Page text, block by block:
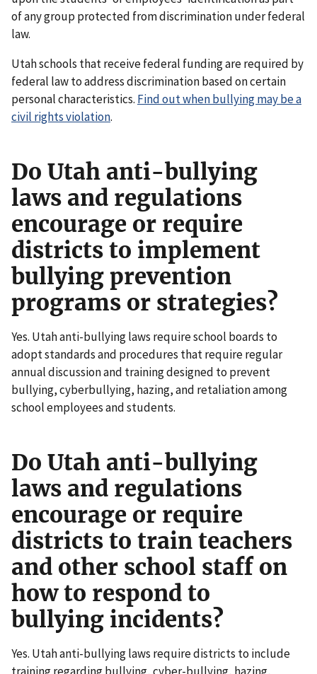
of any group protected from discrimination under federal
law.
Utah schools that receive federal funding are required by
federal law to address discrimination based on certain
personal characteristics. Find out when bullying may be a
civil rights violation.
Do Utah anti-bullying
laws and regulations
encourage or require
districts to implement
bullying prevention
programs or strategies?
Yes. Utah anti-bullying laws require school boards to
adopt standards and procedures that require regular
annual discussion and training designed to prevent
bullying, cyberbullying, hazing, and retaliation among
school employees and students.
Do Utah anti-bullying
laws and regulations
encourage or require
districts to train teachers
and other school staff on
how to respond to
bullying incidents?
Yes. Utah anti-bullying laws require districts to include